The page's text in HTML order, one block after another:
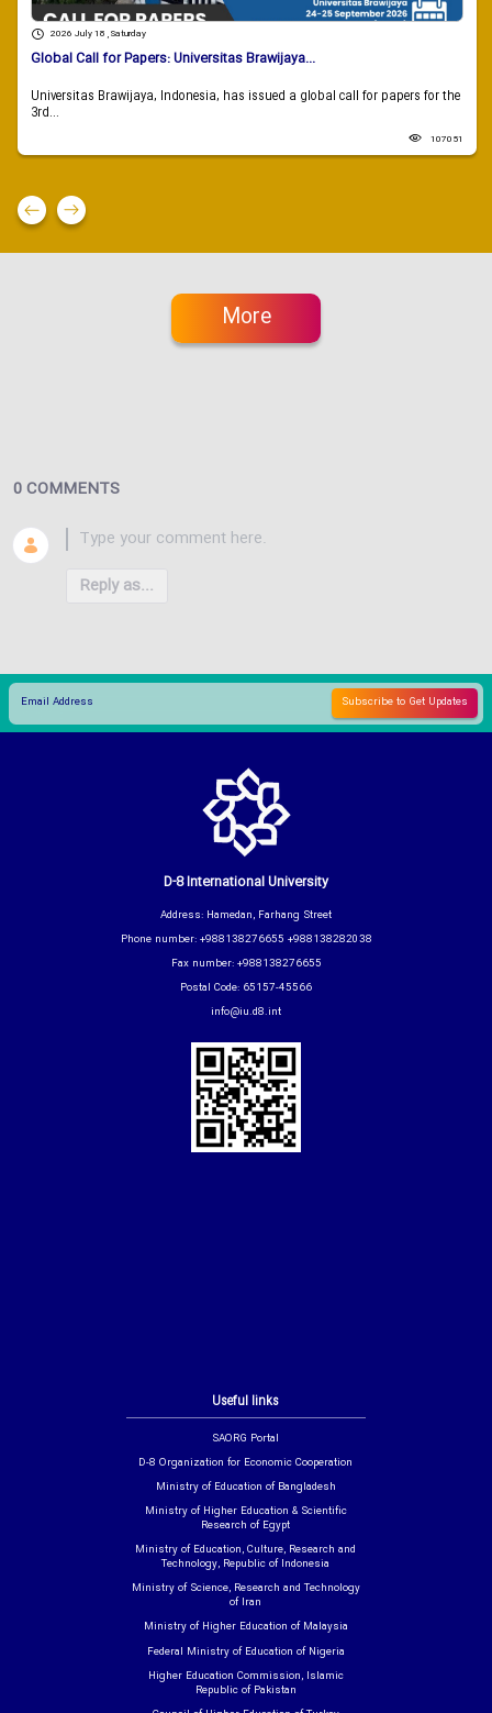
2026 July 18 , Saturday
Global Call for Papers: Universitas Brawijaya...
Universitas Brawijaya, Indonesia, has issued a global call for papers for the
3rd...
107051
More
0 COMMENTS
Reply as...
Useful links
SAORG Portal
D-8 Organization for Economic Cooperation
Ministry of Education of Bangladesh
Ministry of Higher Education & Scientific
Research of Egypt
Ministry of Education, Culture, Research and
Technology, Republic of Indonesia
Ministry of Science, Research and Technology
of Iran
Ministry of Higher Education of Malaysia
Federal Ministry of Education of Nigeria
Higher Education Commission, Islamic
Republic of Pakistan
D-8 International University
Address: Hamedan, Farhang Street
Phone number: +988138276655 +988138282038
Fax number: +988138276655
Postal Code: 65157-45566
info@iu.d8.int